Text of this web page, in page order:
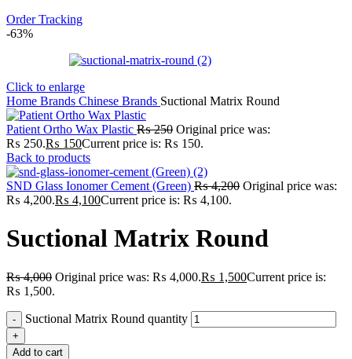
Order Tracking
-63%
Click to enlarge
Home Brands Chinese Brands Suctional Matrix Round
Patient Ortho Wax Plastic ₨250 Original price was:
₨ 250.₨ 150Current price is: ₨ 150.
Back to products
SND Glass Ionomer Cement (Green) ₨4,200 Original price was:
₨ 4,200.₨ 4,100Current price is: ₨ 4,100.
Suctional Matrix Round
₨4,000 Original price was: ₨ 4,000.₨ 1,500Current price is:
₨ 1,500.
Suctional Matrix Round quantity
Add to cart